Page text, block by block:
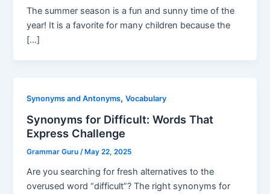
The summer season is a fun and sunny time of the
year! It is a favorite for many children because the
[…]
Synonyms and Antonyms,Vocabulary
Synonyms for Difficult: Words That
Express Challenge
Grammar Guru/May 22, 2025
Are you searching for fresh alternatives to the
overused word “difficult”? The right synonyms for